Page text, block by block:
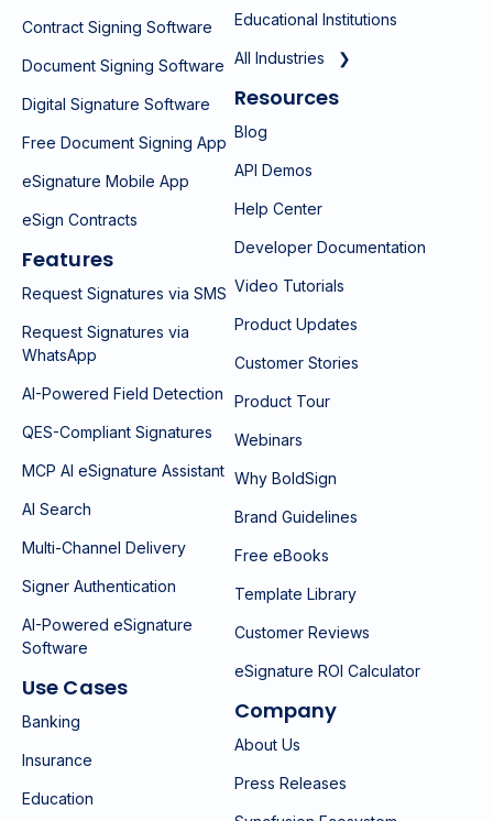
Contract Signing Software
Document Signing Software
Digital Signature Software
Free Document Signing App
eSignature Mobile App
eSign Contracts
Features
Request Signatures via SMS
Request Signatures via
WhatsApp
AI-Powered Field Detection
QES-Compliant Signatures
MCP AI eSignature Assistant
AI Search
Multi-Channel Delivery
Signer Authentication
AI-Powered eSignature
Software
Use Cases
Banking
Insurance
Education
Educational Institutions
All Industries ❯
Resources
Blog
API Demos
Help Center
Developer Documentation
Video Tutorials
Product Updates
Customer Stories
Product Tour
Webinars
Why BoldSign
Brand Guidelines
Free eBooks
Template Library
Customer Reviews
eSignature ROI Calculator
Company
About Us
Press Releases